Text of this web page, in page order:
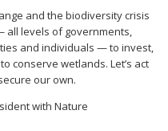
and the biodiversity crisis
all levels of governments,
and individuals — to invest,
conserve wetlands. Let’s act
our own.
with Nature